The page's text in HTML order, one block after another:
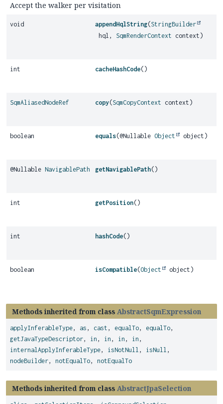
Accept the walker per visitation
void appendHqlString(StringBuilder
hql, SqmRenderContext context)
int cacheHashCode()
SqmAliasedNodeRef copy(SqmCopyContext context)
boolean equals(@Nullable Object object)
@Nullable NavigablePath getNavigablePath()
int getPosition()
int hashCode()
boolean isCompatible(Object object)
Methods inherited from class AbstractSqmExpression
applyInferableType, as , cast , equalTo, equalTo,
getJavaTypeDescriptor, in , in , in , in ,
internalApplyInferableType, isNotNull , isNull ,
nodeBuilder, notEqualTo, notEqualTo
Methods inherited from class AbstractJpaSelection